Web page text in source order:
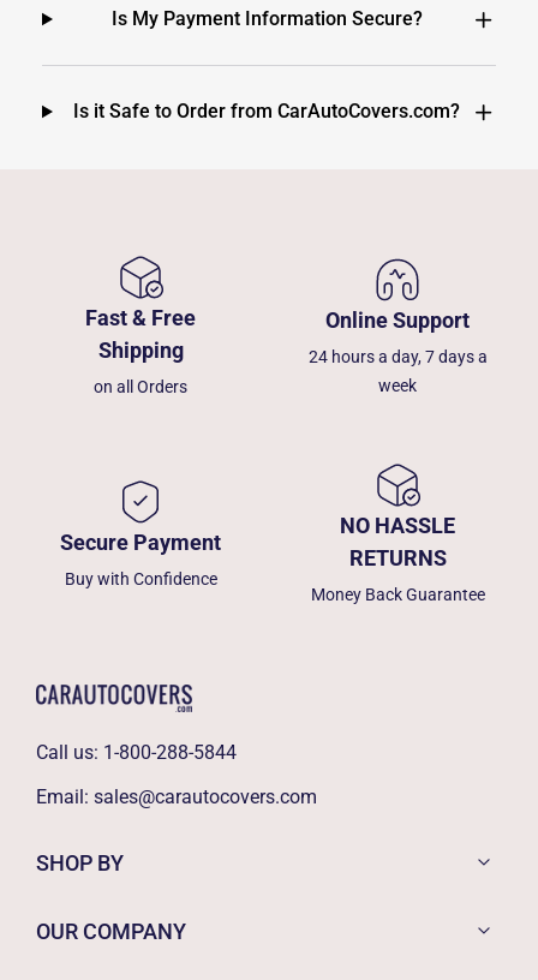
Is My Payment Information Secure?
Is it Safe to Order from CarAutoCovers.com?
Fast & Free
Shipping
on all Orders
Online Support
24 hours a day, 7 days a
week
Secure Payment
Buy with Confidence
NO HASSLE
RETURNS
Money Back Guarantee
Call us: 1-800-288-5844
Email: sales@carautocovers.com
SHOP BY
OUR COMPANY